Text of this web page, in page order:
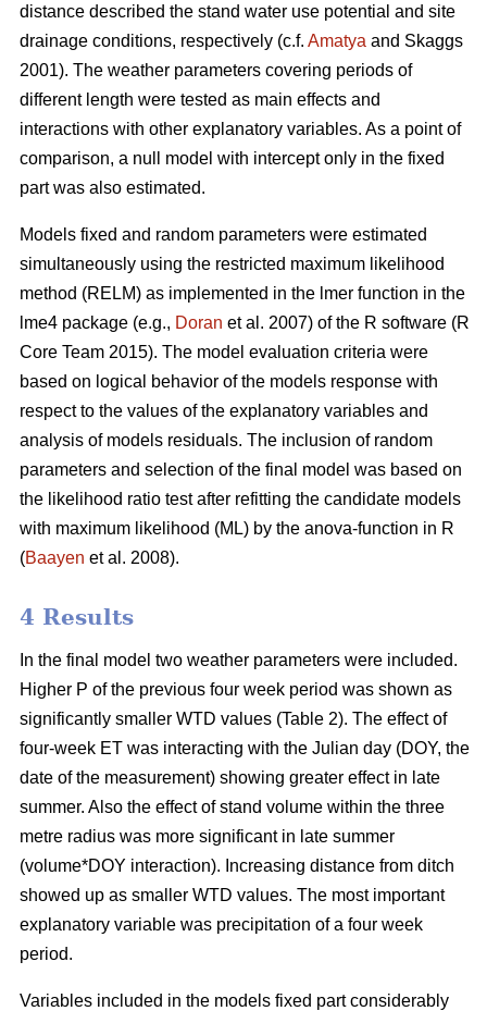
distance described the stand water use potential and site
drainage conditions, respectively (c.f. Amatya and Skaggs
2001). The weather parameters covering periods of
different length were tested as main effects and
interactions with other explanatory variables. As a point of
comparison, a null model with intercept only in the fixed
part was also estimated.
Models fixed and random parameters were estimated
simultaneously using the restricted maximum likelihood
method (RELM) as implemented in the lmer function in the
lme4 package (e.g., Doran et al. 2007) of the R software (R
Core Team 2015). The model evaluation criteria were
based on logical behavior of the models response with
respect to the values of the explanatory variables and
analysis of models residuals. The inclusion of random
parameters and selection of the final model was based on
the likelihood ratio test after refitting the candidate models
with maximum likelihood (ML) by the anova-function in R
(Baayen et al. 2008).
4 Results
In the final model two weather parameters were included.
Higher P of the previous four week period was shown as
significantly smaller WTD values (Table 2). The effect of
four-week ET was interacting with the Julian day (DOY, the
date of the measurement) showing greater effect in late
summer. Also the effect of stand volume within the three
metre radius was more significant in late summer
(volume*DOY interaction). Increasing distance from ditch
showed up as smaller WTD values. The most important
explanatory variable was precipitation of a four week
period.
Variables included in the models fixed part considerably